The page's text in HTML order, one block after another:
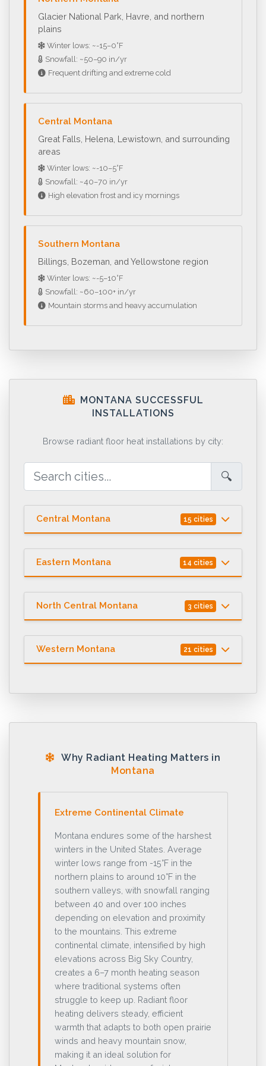
Glacier National Park, Havre, and northern
plains
Winter lows: ~-15–0°F
Snowfall: ~50–90 in/yr
Frequent drifting and extreme cold
Central Montana
Great Falls, Helena, Lewistown, and surrounding
areas
Winter lows: ~-10–5°F
Snowfall: ~40–70 in/yr
High elevation frost and icy mornings
Southern Montana
Billings, Bozeman, and Yellowstone region
Winter lows: ~-5–10°F
Snowfall: ~60–100+ in/yr
Mountain storms and heavy accumulation
MONTANA SUCCESSFUL
INSTALLATIONS
Browse radiant floor heat installations by city:
🔍
Central Montana 15 cities
Eastern Montana 14 cities
North Central Montana 3 cities
Western Montana 21 cities
Why Radiant Heating Matters in
Montana
Extreme Continental Climate
Montana endures some of the harshest
winters in the United States. Average
winter lows range from -15°F in the
northern plains to around 10°F in the
southern valleys, with snowfall ranging
between 40 and over 100 inches
depending on elevation and proximity
to the mountains. This extreme
continental climate, intensified by high
elevations across Big Sky Country,
creates a 6–7 month heating season
where traditional systems often
struggle to keep up. Radiant floor
heating delivers steady, efficient
warmth that adapts to both open prairie
winds and heavy mountain snow,
making it an ideal solution for